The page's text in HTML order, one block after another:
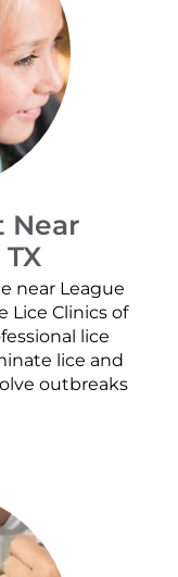
Near
near League
Lice Clinics of
lice
lice and
outbreaks